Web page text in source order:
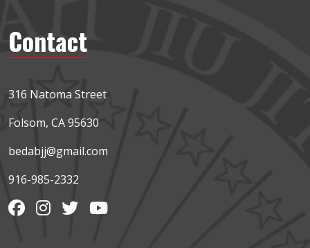
Contact
316 Natoma Street
Folsom, CA 95630
bedabjj@gmail.com
916-985-2332